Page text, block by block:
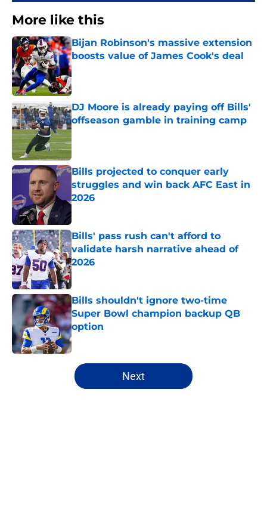
More like this
Bijan Robinson's massive extension
boosts value of James Cook's deal
Published by on Invalid Date
DJ Moore is already paying off Bills'
offseason gamble in training camp
Published by on Invalid Date
Bills projected to conquer early
struggles and win back AFC East in
2026
Published by on Invalid Date
Bills' pass rush can't afford to
validate harsh narrative ahead of
2026
Published by on Invalid Date
Bills shouldn't ignore two-time
Super Bowl champion backup QB
option
Published by on Invalid Date
5 related articles loaded
Next